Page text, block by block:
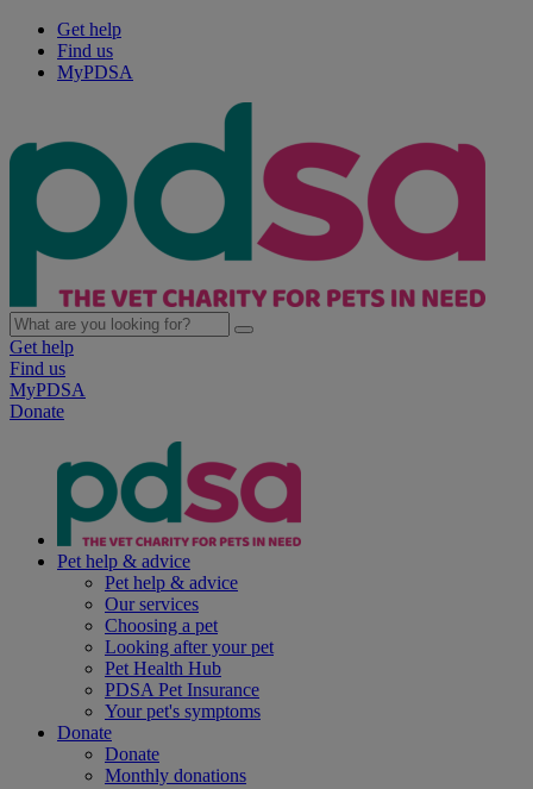
Get help
Find us
MyPDSA
Get help
Find us
MyPDSA
Donate
Pet help & advice
Pet help & advice
Our services
Choosing a pet
Looking after your pet
Pet Health Hub
PDSA Pet Insurance
Your pet's symptoms
Donate
Donate
Monthly donations